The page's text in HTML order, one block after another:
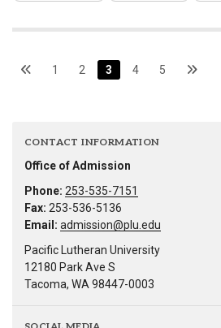
1 2 3 4 5
CONTACT INFORMATION
Office of Admission
Phone: 253-535-7151
Fax: 253-536-5136
Email: admission@plu.edu
Pacific Lutheran University
12180 Park Ave S
Tacoma, WA 98447-0003